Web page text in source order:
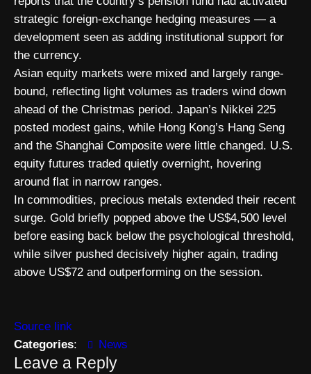
strategic foreign-exchange hedging measures — a
development seen as adding institutional support for
the currency.
Asian equity markets were mixed and largely range-
bound, reflecting light volumes as traders wind down
ahead of the Christmas period. Japan’s Nikkei 225
posted modest gains, while Hong Kong’s Hang Seng
and the Shanghai Composite were little changed. U.S.
equity futures traded quietly overnight, hovering
around flat in narrow ranges.
In commodities, precious metals extended their recent
surge. Gold briefly popped above the US$4,500 level
before easing back below the psychological threshold,
while silver pushed decisively higher again, trading
above US$72 and outperforming on the session.
Source link
Categories: News
Leave a Reply